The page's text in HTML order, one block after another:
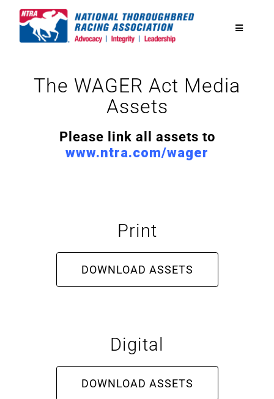
Toggle
The WAGER Act Media
Assets
Please link all assets to
www.ntra.com/wager
Print
DOWNLOAD ASSETS
Digital
DOWNLOAD ASSETS